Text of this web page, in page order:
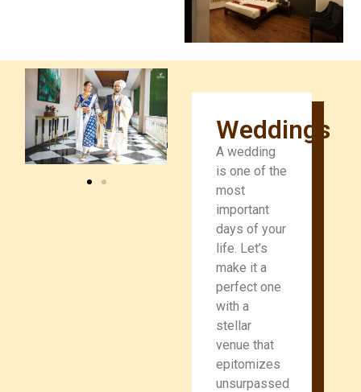
Weddings
A wedding
is one of the
most
important
days of your
life. Let’s
make it a
perfect one
with a
stellar
venue that
epitomizes
unsurpassed